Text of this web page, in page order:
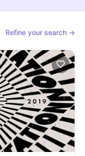
Refine your search →